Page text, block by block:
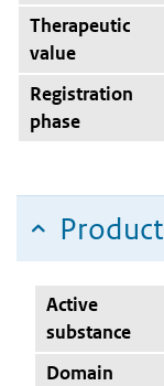
Therapeutic
value
Registration
phase
Product
Active
substance
Domain